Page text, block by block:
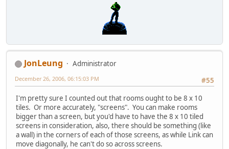
JonLeung
Administrator
#55
December 26, 2006, 06:15:03 PM
I'm pretty sure I counted out that rooms ought to be 8 x 10
tiles. Or more accurately, "screens". You can make rooms
bigger than a screen, but you'd have to have the 8 x 10 tiled
screens in consideration, also, there should be something (like
a wall) in the corners of each of those screens, as while Link can
move diagonally, he can't do so across screens.